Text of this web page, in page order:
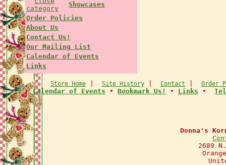
Showcases
Order Policies
About Us
Contact Us!
Our Mailing List
Calendar of Events
Links
Store Home| Site History| Contact Order
•Calendar of Events • Bookmark Us! • Links •
Donna's
2689